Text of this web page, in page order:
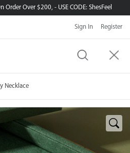
Order Over $200, - USE CODE: ShesFeel
Sign In Register
Necklace